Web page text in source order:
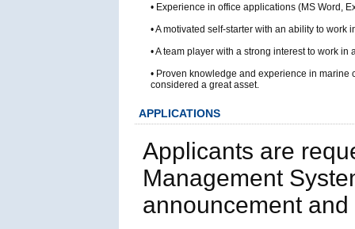
• Experience in office applications (MS Word,
• A motivated self-starter with an ability to
• A team player with a strong interest to work
• Proven knowledge and experience in
considered a great asset.
APPLICATIONS
Applicants are
Management
announcement